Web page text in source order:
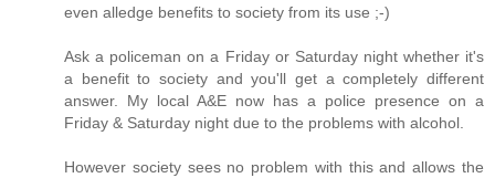
even alledge benefits to society from its use ;-)
Ask a policeman on a Friday or Saturday night whether it's
a benefit to society and you'll get a completely different
answer. My local A&E now has a police presence on a
Friday & Saturday night due to the problems with alcohol.
However society sees no problem with this and allows the